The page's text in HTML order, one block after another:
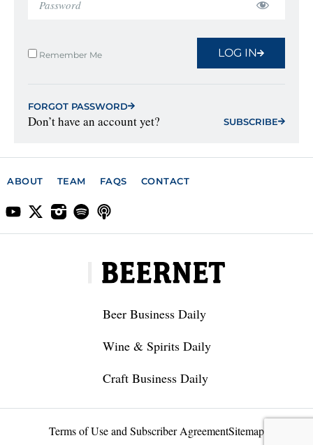
Remember Me LOG IN
FORGOT PASSWORD
Don’t have an account yet? SUBSCRIBE
ABOUT TEAM FAQS CONTACT
Beer Business Daily
Wine & Spirits Daily
Craft Business Daily
Terms of Use and Subscriber AgreementSitemap